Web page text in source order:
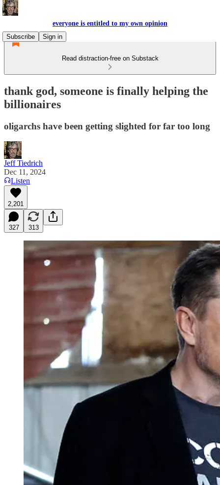
everyone is entitled to my own opinion
Subscribe
Sign in
Read distraction-free on Substack
thank god, someone is finally helping the
billionaires
oligarchs have been getting slighted for far too long
Jeff Tiedrich
Dec 11, 2024
Listen
2,201
327 313